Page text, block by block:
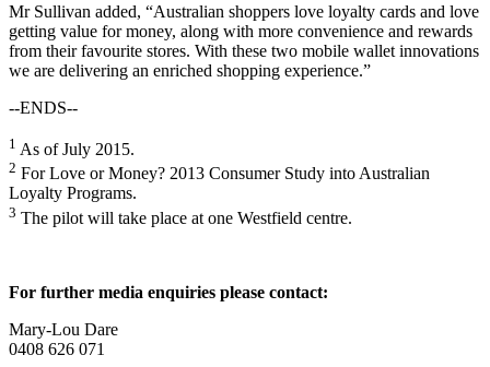
Mr Sullivan added, “Australian shoppers love loyalty cards and love
getting value for money, along with more convenience and rewards
from their favourite stores. With these two mobile wallet innovations
we are delivering an enriched shopping experience.”
--ENDS--
1 As of July 2015.
2 For Love or Money? 2013 Consumer Study into Australian
Loyalty Programs.
3 The pilot will take place at one Westfield centre.
For further media enquiries please contact:
Mary-Lou Dare
0408 626 071